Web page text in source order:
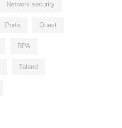
Network security
Ports Quest
RPA
Talend